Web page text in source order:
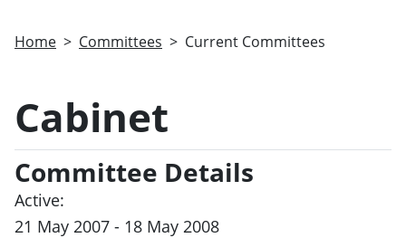
Home Committees Current Committees
Cabinet
Committee Details
Active:
21 May 2007 - 18 May 2008